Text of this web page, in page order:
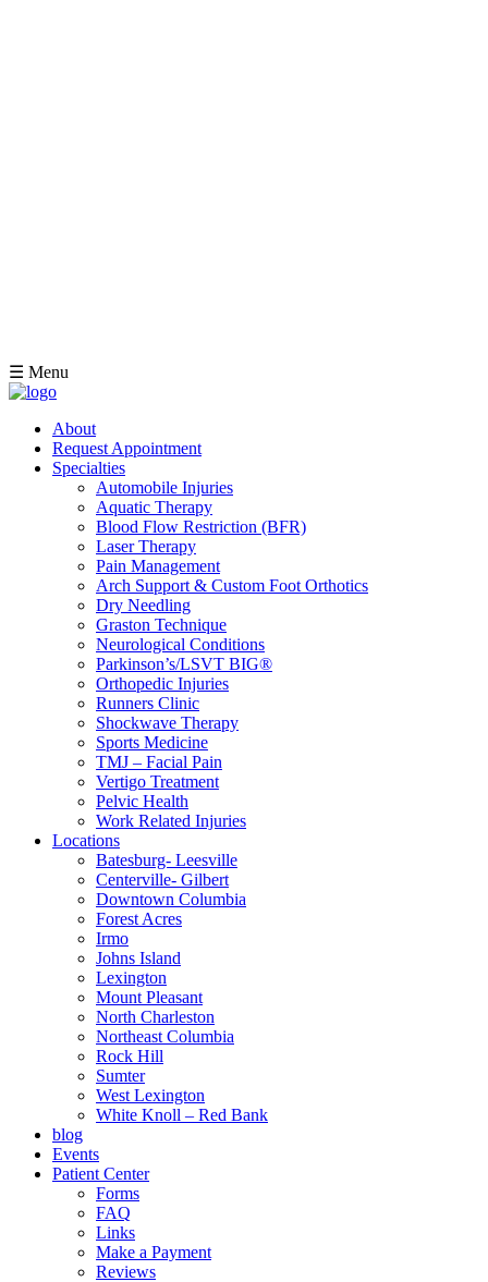
☰ Menu
About
Request Appointment
Specialties
Automobile Injuries
Aquatic Therapy
Blood Flow Restriction (BFR)
Laser Therapy
Pain Management
Arch Support & Custom Foot Orthotics
Dry Needling
Graston Technique
Neurological Conditions
Parkinson’s/LSVT BIG®
Orthopedic Injuries
Runners Clinic
Shockwave Therapy
Sports Medicine
TMJ – Facial Pain
Vertigo Treatment
Pelvic Health
Work Related Injuries
Locations
Batesburg- Leesville
Centerville- Gilbert
Downtown Columbia
Forest Acres
Irmo
Johns Island
Lexington
Mount Pleasant
North Charleston
Northeast Columbia
Rock Hill
Sumter
West Lexington
White Knoll – Red Bank
blog
Events
Patient Center
Forms
FAQ
Links
Make a Payment
Reviews